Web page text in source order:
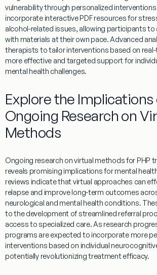
vulnerabilitythrough personalized
incorporate interactive PDFresources for
alcohol-related issues, allowing participants to
with materials at their own pace. Advanced
therapists to tailor interventions based on
more effective and targeted support for
mental health challenges.
Explore the Implications
Ongoing Research on
Methods
Ongoing research onvirtual methods for PHP
reveals promising implications formental
reviews indicate thatvirtual approaches can
relapse and improve long-term outcomes
neurological and mental health conditions.
to the development of streamlined referral
access to specialized care. As research
programs are expected to incorporate more
interventions based on individual
potentially revolutionizingtreatmentefficacy.